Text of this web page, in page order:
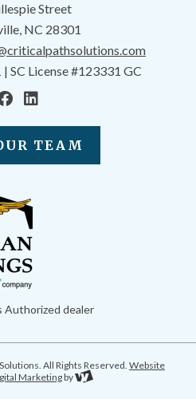
Street
NC 28301
SC License #123331 GC
TEAM
Authorized dealer
All Rights Reserved. Website
Marketingby